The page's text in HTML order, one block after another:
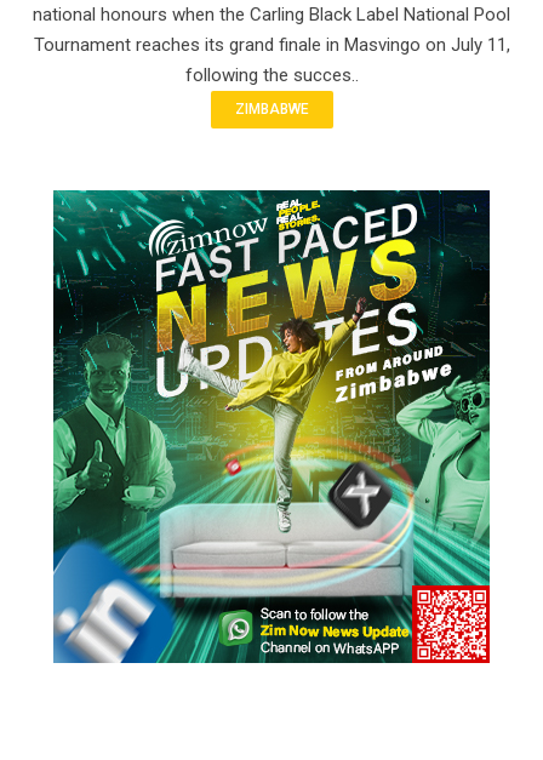
national honours when the Carling Black Label National Pool
Tournament reaches its grand finale in Masvingo on July 11,
following the succes..
ZIMBABWE